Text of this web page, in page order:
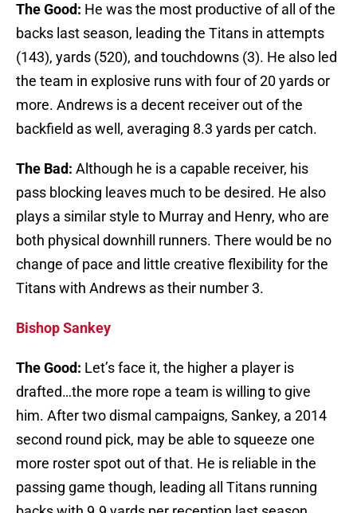
The Good: He was the most productive of all of the
backs last season, leading the Titans in attempts
(143), yards (520), and touchdowns (3). He also led
the team in explosive runs with four of 20 yards or
more. Andrews is a decent receiver out of the
backfield as well, averaging 8.3 yards per catch.
The Bad: Although he is a capable receiver, his
pass blocking leaves much to be desired. He also
plays a similar style to Murray and Henry, who are
both physical downhill runners. There would be no
change of pace and little creative flexibility for the
Titans with Andrews as their number 3.
Bishop Sankey
The Good: Let’s face it, the higher a player is
drafted…the more rope a team is willing to give
him. After two dismal campaigns, Sankey, a 2014
second round pick, may be able to squeeze one
more roster spot out of that. He is reliable in the
passing game though, leading all Titans running